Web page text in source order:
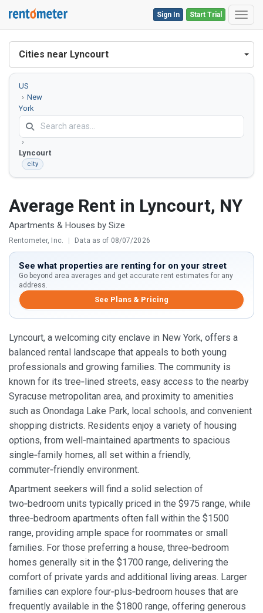
Start Trial
Sign In
Cities near Lyncourt
US
New
York
County
Lyncourt
city
Average Rent in Lyncourt, NY
Apartments & Houses by Size
Rentometer, Inc. | Data as of 08/07/2026
See what properties are renting for on your street
Go beyond area averages and get accurate rent estimates for any
address.
See Plans & Pricing
Lyncourt, a welcoming city enclave in New York, offers a
balanced rental landscape that appeals to both young
professionals and growing families. The community is
known for its tree‑lined streets, easy access to the nearby
Syracuse metropolitan area, and proximity to amenities
such as Onondaga Lake Park, local schools, and convenient
shopping districts. Residents enjoy a variety of housing
options, from well‑maintained apartments to spacious
single‑family homes, all set within a friendly,
commuter‑friendly environment.
Apartment seekers will find a solid selection of
two‑bedroom units typically priced in the $975 range, while
three‑bedroom apartments often fall within the $1500
range, providing ample space for roommates or small
families. For those preferring a house, three‑bedroom
homes generally sit in the $1700 range, delivering the
comfort of private yards and additional living areas. Larger
families can explore four‑plus‑bedroom houses that are
frequently available in the $1800 range, offering generous